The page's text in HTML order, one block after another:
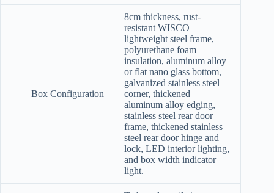
Box Configuration
8cm thickness, rust-
resistant WISCO
lightweight steel frame,
polyurethane foam
insulation, aluminum alloy
or flat nano glass bottom,
galvanized stainless steel
corner, thickened
aluminum alloy edging,
stainless steel rear door
frame, thickened stainless
steel rear door hinge and
lock, LED interior lighting,
and box width indicator
light.